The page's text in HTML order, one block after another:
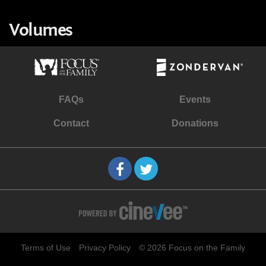
Volumes
FAQs Events
Contact Donations
Terms of Use Privacy Policy © 2026 Focus on the Family